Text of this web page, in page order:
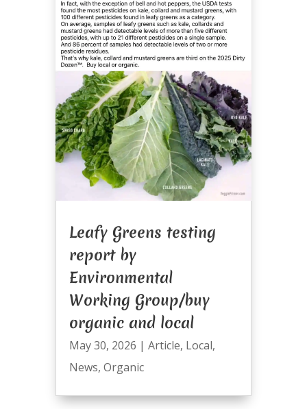
Leafy Greens testing
report by
Environmental
Working Group/buy
organic and local
May 30, 2026 | Article, Local,
News, Organic